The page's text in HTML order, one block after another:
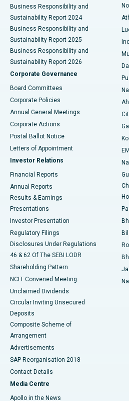
Best Hospital in Seshadripuram,
Best Hospital in Waltair Main Road,
Best Hospital in Subhash Nagar
Best Hospital in Managari, Karaikudi
Best Hospital in Arepally, Warangal
Best Hospital in Arera Colony, Bhopal
Best Hospital in Jayanagar,
Best Hospital in KK Nagar, Madurai
Best Hospital in Sector-19,
Best Hospital in Swargate, Pune
Best Women’s Cancer Hospital in
Business Responsibility and
Sustainability Report 2024
Business Responsibility and
Sustainability Report 2025
Business Responsibility and
Sustainability Report 2026
Corporate Governance
Board Committees
Corporate Policies
Annual General Meetings
Corporate Actions
Postal Ballot Notice
Letters of Appointment
Investor Relations
Financial Reports
Annual Reports
Results & Earnings
Presentations
Investor Presentation
Regulatory Filings
Disclosures Under Regulations
46 & 62 Of The SEBI LODR
Shareholding Pattern
NCLT Convened Meeting
Unclaimed Dividends
Circular Inviting Unsecured
Deposits
Composite Scheme of
Arrangement
Advertisements
SAP Reorganisation 2018
Contact Details
Media Centre
Apollo in the News